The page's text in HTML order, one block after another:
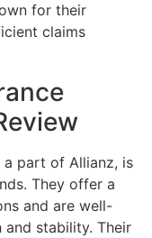
for their
claims
a part of Allianz, is
They offer a
and are well-
stability. Their